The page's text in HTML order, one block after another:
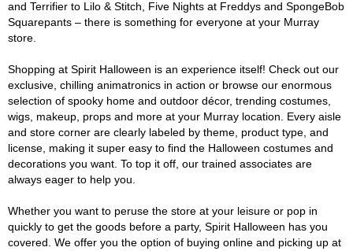
and Terrifier to Lilo & Stitch, Five Nights at Freddys and SpongeBob
Squarepants – there is something for everyone at your Murray
store.
Shopping at Spirit Halloween is an experience itself! Check out our
exclusive, chilling animatronics in action or browse our enormous
selection of spooky home and outdoor décor, trending costumes,
wigs, makeup, props and more at your Murray location. Every aisle
and store corner are clearly labeled by theme, product type, and
license, making it super easy to find the Halloween costumes and
decorations you want. To top it off, our trained associates are
always eager to help you.
Whether you want to peruse the store at your leisure or pop in
quickly to get the goods before a party, Spirit Halloween has you
covered. We offer you the option of buying online and picking up at